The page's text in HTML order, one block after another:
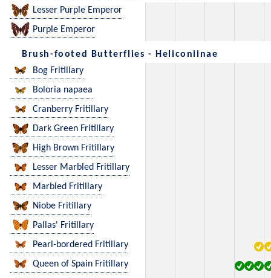
Lesser Purple Emperor
Purple Emperor
Brush-footed Butterflies - Heliconiinae
Bog Fritillary
Boloria napaea
Cranberry Fritillary
Dark Green Fritillary
High Brown Fritillary
Lesser Marbled Fritillary
Marbled Fritillary
Niobe Fritillary
Pallas' Fritillary
Pearl-bordered Fritillary
Queen of Spain Fritillary